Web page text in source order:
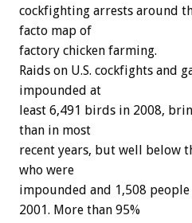
cockfighting arrests around
facto map of
factory chicken farming.
Raids on U.S. cockfights and
impounded at
least 6,491 birds in 2008,
than in most
recent years, but well below
who were
impounded and 1,508
2001. More than 95%